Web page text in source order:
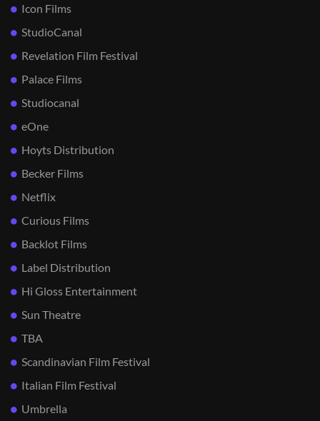
Icon Films
StudioCanal
Revelation Film Festival
Palace Films
Studiocanal
eOne
Hoyts Distribution
Becker Films
Netflix
Curious Films
Backlot Films
Label Distribution
Hi Gloss Entertainment
Sun Theatre
TBA
Scandinavian Film Festival
Italian Film Festival
Umbrella